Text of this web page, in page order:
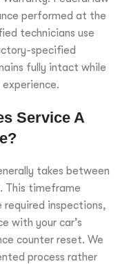
performed at the
technicians use
specified
fully intact while
Service A
takes between
This timeframe
inspections,
with your car’s
counter reset. We
process rather